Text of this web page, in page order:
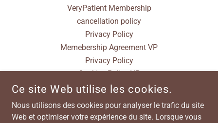
VeryPatient Membership
cancellation policy
Privacy Policy
Memebership Agreement VP
Privacy Policy
Cookies Policy VP
Terms & Conditions
POWERED BY VERYPATIENT WWW.VERYPATIENT.COM
Ce site Web utilise les cookies.
Nous utilisons des cookies pour analyser le trafic du site
Web et optimiser votre expérience du site. Lorsque vous